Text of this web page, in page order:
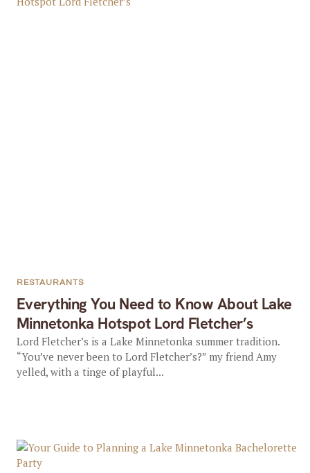
Everything You Need to Know About Lake
Minnetonka Hotspot Lord Fletcher’s
RESTAURANTS
Lord Fletcher’s is a Lake Minnetonka summer tradition.
“You’ve never been to Lord Fletcher’s?” my friend Amy
yelled, with a tinge of playful...